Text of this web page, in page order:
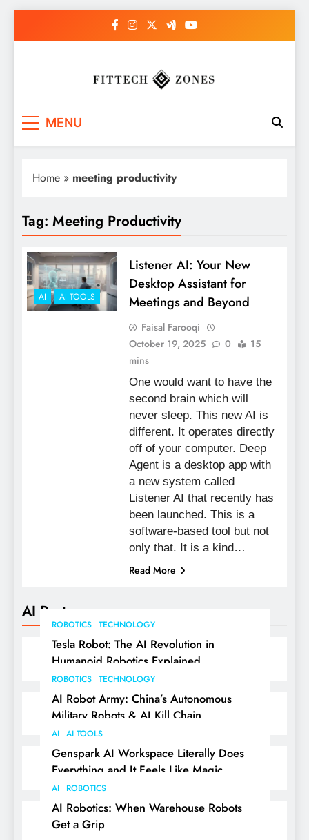
MENU
AI Posts
ROBOTICS TECHNOLOGY
Tesla Robot: The AI Revolution in
Humanoid Robotics Explained
ROBOTICS TECHNOLOGY
AI Robot Army: China’s Autonomous
Military Robots & AI Kill Chain
AI AI TOOLS
Genspark AI Workspace Literally Does
Everything and It Feels Like Magic
AI ROBOTICS
AI Robotics: When Warehouse Robots
Get a Grip
Home » meeting productivity
Tag: Meeting Productivity
AI AI TOOLS
Listener AI: Your New
Desktop Assistant for
Meetings and Beyond
Faisal Farooqi
October 19, 2025
0
15
mins
One would want to have the
second brain which will
never sleep. This new AI is
different. It operates directly
off of your computer. Deep
Agent is a desktop app with
a new system called
Listener AI that recently has
been launched. This is a
software-based tool but not
only that. It is a kind…
Read More